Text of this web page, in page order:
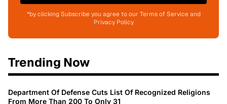
*by clicking Subscribe you agree to our Terms of Service and
Privacy Policy
Trending Now
Department Of Defense Cuts List Of Recognized Religions
From More Than 200 To Only 31